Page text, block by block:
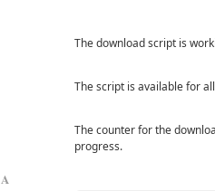
A
The download script is
The script is available for
The counter for the
progress.